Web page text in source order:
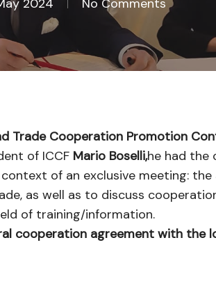
2024 No Comments
Trade Cooperation Promotion
of ICCF Mario Boselli,he had
of an exclusive meeting: the
as well as to discuss
of training/information.
cooperation agreement with the